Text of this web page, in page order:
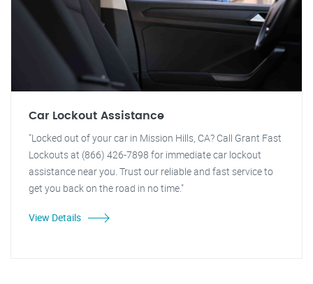
Car Lockout Assistance
"Locked out of your car in Mission Hills, CA? Call Grant Fast
Lockouts at (866) 426-7898 for immediate car lockout
assistance near you. Trust our reliable and fast service to
get you back on the road in no time."
View Details